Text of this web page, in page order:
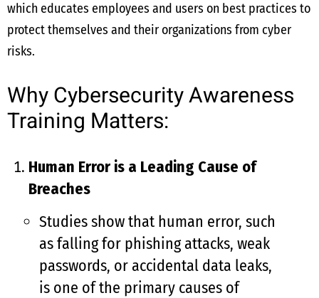
which educates employees and users on best practices to
protect themselves and their organizations from cyber
risks.
Why Cybersecurity Awareness
Training Matters:
Human Error is a Leading Cause of
Breaches
Studies show that human error, such
as falling for phishing attacks, weak
passwords, or accidental data leaks,
is one of the primary causes of